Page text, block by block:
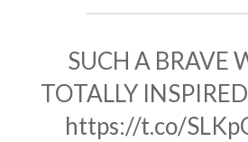
SUCH A BRAVE
TOTALLY
https://t.co/